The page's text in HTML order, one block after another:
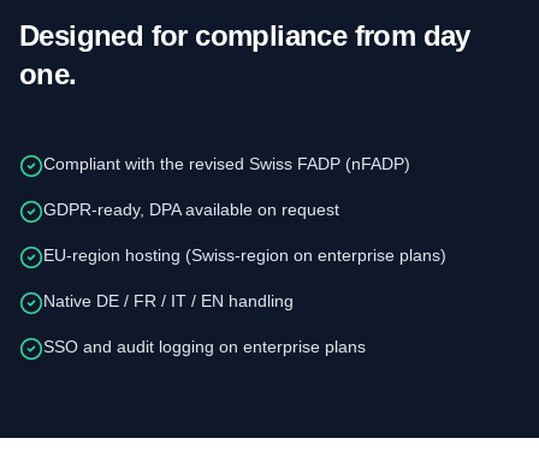
Designed for compliance from day
one.
Compliant with the revised Swiss FADP (nFADP)
GDPR-ready, DPA available on request
EU-region hosting (Swiss-region on enterprise plans)
Native DE / FR / IT / EN handling
SSO and audit logging on enterprise plans